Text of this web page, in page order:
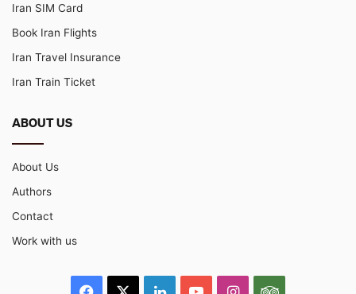
Iran SIM Card
Book Iran Flights
Iran Travel Insurance
Iran Train Ticket
ABOUT US
About Us
Authors
Contact
Work with us